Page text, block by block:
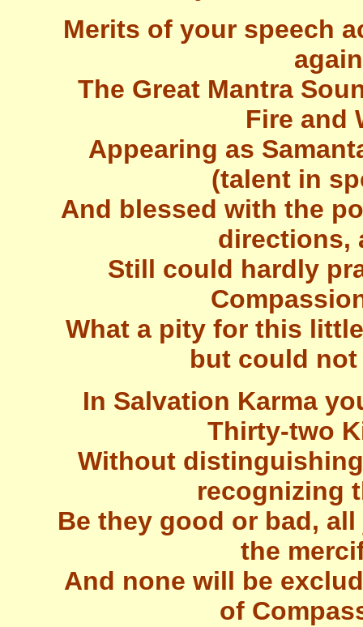
Merits of your speech
The Great Mantra
Fire and
Appearing as
(talent in
And blessed with the
directions,
Still could hardly
What a pity for this
but could
In Salvation Karma
Thirty-two
Without
recognizing
Be they good or bad,
the
And none will be
of